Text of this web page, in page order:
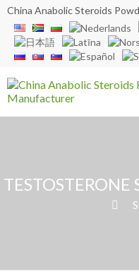
China Anabolic Steroids
TESTOSTERONE
